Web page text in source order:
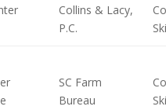
Collins & Lacy,
P.C.
SC Farm
Bureau